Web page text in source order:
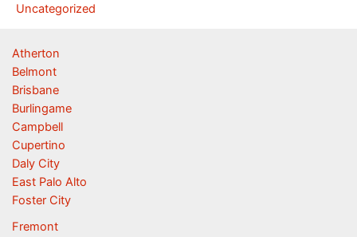
Uncategorized
Atherton
Belmont
Brisbane
Burlingame
Campbell
Cupertino
Daly City
East Palo Alto
Foster City
Fremont